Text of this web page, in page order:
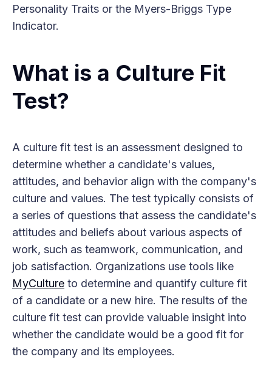
Personality Traits or the Myers-Briggs Type
Indicator.
What is a Culture Fit
Test?
A culture fit test is an assessment designed to
determine whether a candidate's values,
attitudes, and behavior align with the company's
culture and values. The test typically consists of
a series of questions that assess the candidate's
attitudes and beliefs about various aspects of
work, such as teamwork, communication, and
job satisfaction. Organizations use tools like
MyCulture to determine and quantify culture fit
of a candidate or a new hire. The results of the
culture fit test can provide valuable insight into
whether the candidate would be a good fit for
the company and its employees.